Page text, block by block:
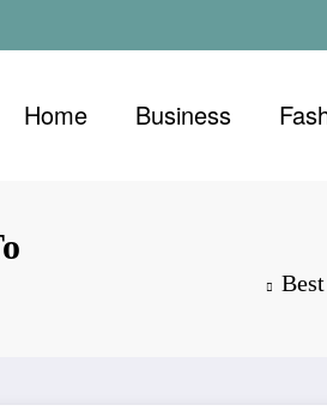
Home Business